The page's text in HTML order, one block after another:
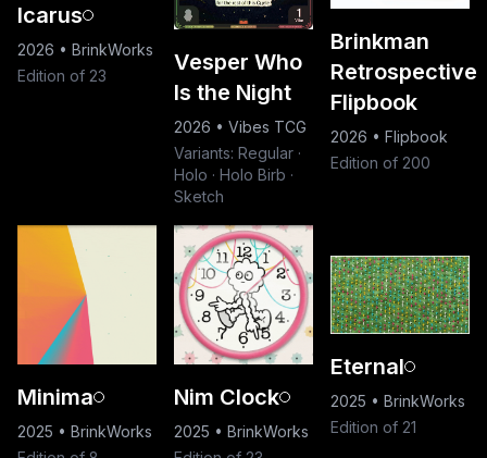
Icarus
2026 • BrinkWorks
Edition of 23
Vesper Who
Is the Night
2026 • Vibes TCG
Variants: Regular ·
Holo · Holo Birb ·
Sketch
Brinkman
Retrospective
Flipbook
2026 • Flipbook
Edition of 200
Minima
2025 • BrinkWorks
Nim Clock
2025 • BrinkWorks
Eternal
2025 • BrinkWorks
Edition of 21